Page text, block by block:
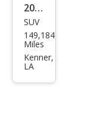
2012
Che
vrol
et
SUV
149,184
Miles
Kenner,
LA